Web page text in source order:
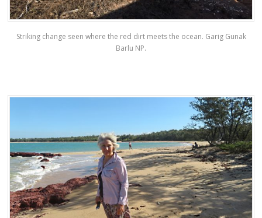
Striking change seen where the red dirt meets the ocean. Garig Gunak
Barlu NP.